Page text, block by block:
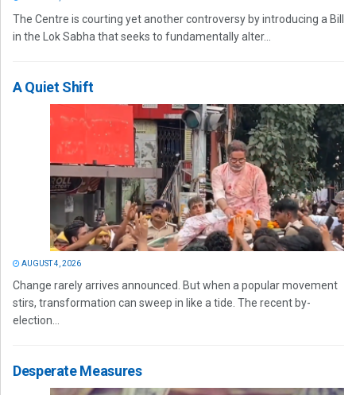
The Centre is courting yet another controversy by introducing a Bill
in the Lok Sabha that seeks to fundamentally alter...
A Quiet Shift
AUGUST 4, 2026
Change rarely arrives announced. But when a popular movement
stirs, transformation can sweep in like a tide. The recent by-
election...
Desperate Measures